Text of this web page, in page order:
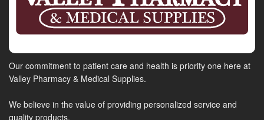
Our commitment to patient care and health is priority one here at
Valley Pharmacy & Medical Supplies.
We believe in the value of providing personalized service and
quality products.